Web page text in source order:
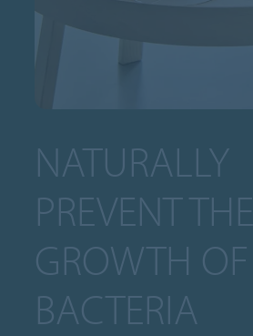
NATURALLY
PREVENT THE
GROWTH OF
BACTERIA